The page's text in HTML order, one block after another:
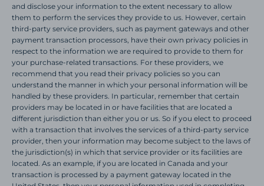
and disclose your information to the extent necessary to allow
them to perform the services they provide to us. However, certain
third-party service providers, such as payment gateways and other
payment transaction processors, have their own privacy policies in
respect to the information we are required to provide to them for
your purchase-related transactions. For these providers, we
recommend that you read their privacy policies so you can
understand the manner in which your personal information will be
handled by these providers. In particular, remember that certain
providers may be located in or have facilities that are located a
different jurisdiction than either you or us. So if you elect to proceed
with a transaction that involves the services of a third-party service
provider, then your information may become subject to the laws of
the jurisdiction(s) in which that service provider or its facilities are
located. As an example, if you are located in Canada and your
transaction is processed by a payment gateway located in the